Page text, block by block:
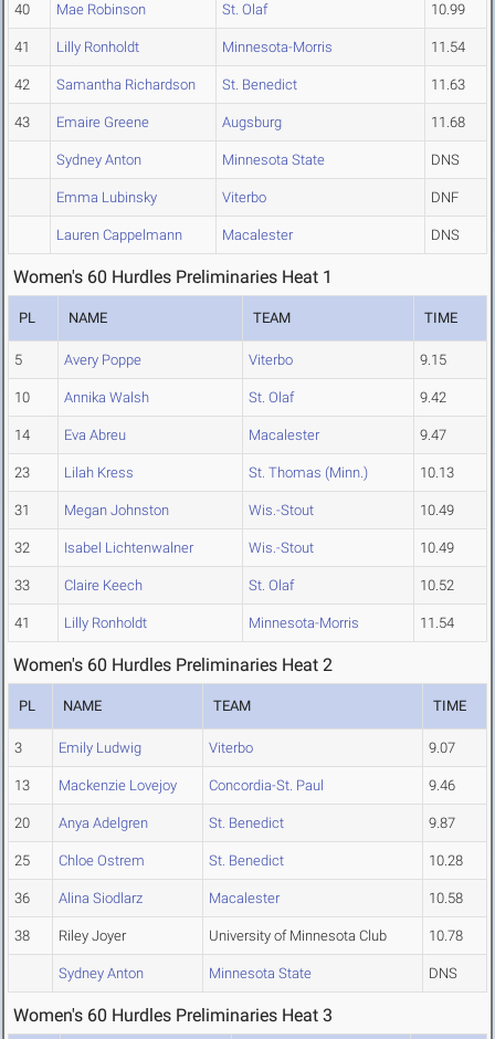
40 Mae Robinson St. Olaf 10.99
41 Lilly Ronholdt Minnesota-Morris 11.54
42 Samantha Richardson St. Benedict 11.63
43 Emaire Greene Augsburg 11.68
Sydney Anton Minnesota State DNS
Emma Lubinsky Viterbo DNF
Lauren Cappelmann Macalester DNS
Women's 60 Hurdles Preliminaries Heat 1
PL NAME TEAM TIME
5 Avery Poppe Viterbo 9.15
10 Annika Walsh St. Olaf 9.42
14 Eva Abreu Macalester 9.47
23 Lilah Kress St. Thomas (Minn.) 10.13
31 Megan Johnston Wis.-Stout 10.49
32 Isabel Lichtenwalner Wis.-Stout 10.49
33 Claire Keech St. Olaf 10.52
41 Lilly Ronholdt Minnesota-Morris 11.54
Women's 60 Hurdles Preliminaries Heat 2
PL NAME TEAM TIME
3 Emily Ludwig Viterbo 9.07
13 Mackenzie Lovejoy Concordia-St. Paul 9.46
20 Anya Adelgren St. Benedict 9.87
25 Chloe Ostrem St. Benedict 10.28
36 Alina Siodlarz Macalester 10.58
38 Riley Joyer University of Minnesota Club 10.78
Sydney Anton Minnesota State DNS
Women's 60 Hurdles Preliminaries Heat 3